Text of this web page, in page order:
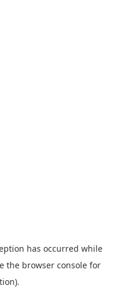
has occurred while
the browser consolefor